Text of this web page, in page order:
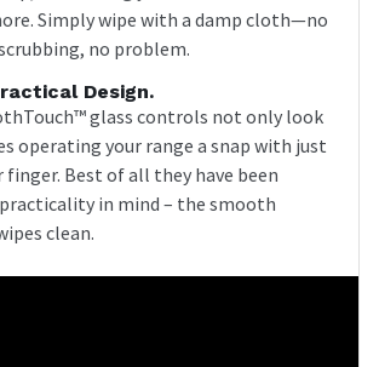
Simply wipe with a damp cloth—no
no problem.
Design.
glass controls not only look
operating your range a snap with just
finger. Best of all they have been
in mind – the smooth
clean.